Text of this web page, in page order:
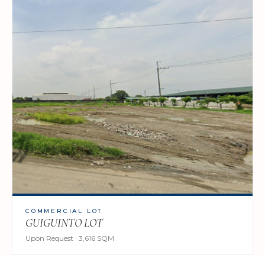
COMMERCIAL LOT
GUIGUINTO LOT
Upon Request · 3,616 SQM